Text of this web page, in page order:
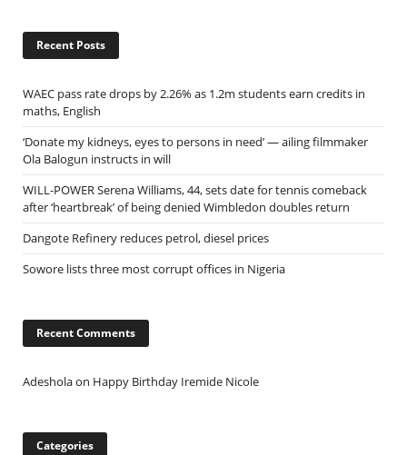
Recent Posts
WAEC pass rate drops by 2.26% as 1.2m students earn credits in
maths, English
‘Donate my kidneys, eyes to persons in need’ — ailing filmmaker
Ola Balogun instructs in will
WILL-POWER Serena Williams, 44, sets date for tennis comeback
after ‘heartbreak’ of being denied Wimbledon doubles return
Dangote Refinery reduces petrol, diesel prices
Sowore lists three most corrupt offices in Nigeria
Recent Comments
Adesholaon Happy Birthday Iremide Nicole
Categories